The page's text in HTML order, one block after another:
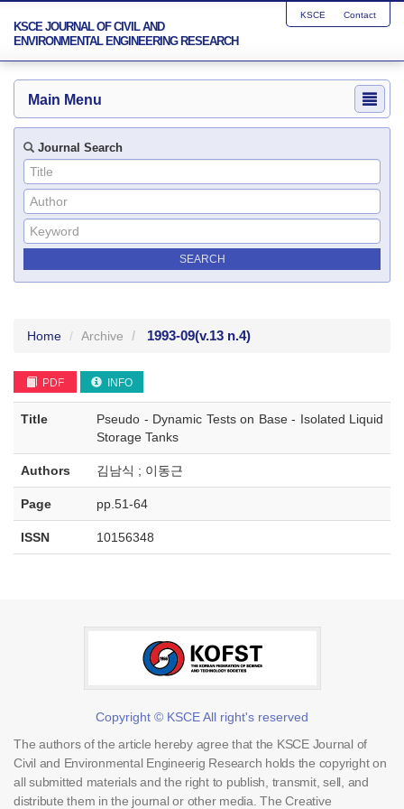
KSCE JOURNAL OF CIVIL AND
ENVIRONMENTAL ENGINEERING RESEARCH
KSCE Contact
Main Menu
Journal Search
Home Archive 1993-09(v.13 n.4)
PDF INFO
Title
Pseudo - Dynamic Tests on Base - Isolated Liquid
Storage Tanks
Authors 김남식 ; 이동근
Page pp.51-64
ISSN 10156348
Copyright © KSCE All right's reserved
The authors of the article hereby agree that the KSCE Journal of
Civil and Environmental Engineerig Research holds the copyright on
all submitted materials and the right to publish, transmit, sell, and
distribute them in the journal or other media. The Creative